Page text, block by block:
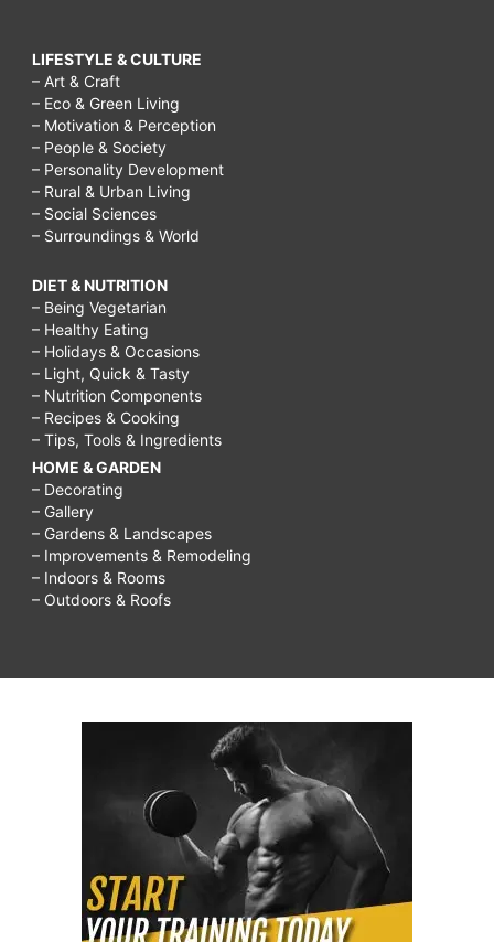
LIFESTYLE & CULTURE
– Art & Craft
– Eco & Green Living
– Motivation & Perception
– People & Society
– Personality Development
– Rural & Urban Living
– Social Sciences
– Surroundings & World
DIET & NUTRITION
– Being Vegetarian
– Healthy Eating
– Holidays & Occasions
– Light, Quick & Tasty
– Nutrition Components
– Recipes & Cooking
– Tips, Tools & Ingredients
HOME & GARDEN
– Decorating
– Gallery
– Gardens & Landscapes
– Improvements & Remodeling
– Indoors & Rooms
– Outdoors & Roofs